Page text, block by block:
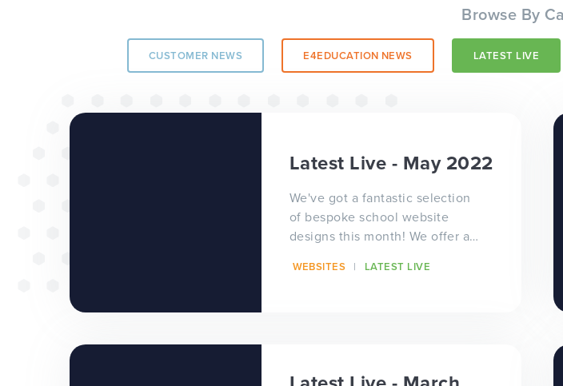
The benefits of a trust-
wide project
Browse By
CUSTOMER NEWS E4EDUCATION NEWS LATEST LIVE
Latest Live - May 2022
We've got a fantastic selection
of bespoke school website
designs this month! We offer a
website design...
WEBSITES LATEST LIVE